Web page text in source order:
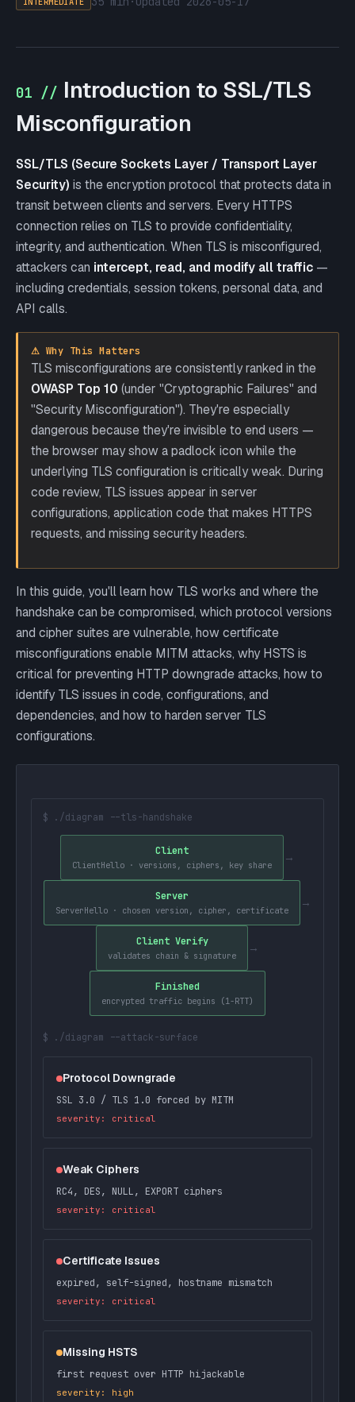
01 // Introduction to SSL/TLS
Misconfiguration
SSL/TLS (Secure Sockets Layer / Transport Layer
Security) is the encryption protocol that protects data in
transit between clients and servers. Every HTTPS
connection relies on TLS to provide confidentiality,
integrity, and authentication. When TLS is misconfigured,
attackers can intercept, read, and modify all traffic —
including credentials, session tokens, personal data, and
API calls.
⚠ Why This Matters
TLS misconfigurations are consistently ranked in the
OWASP Top 10 (under "Cryptographic Failures" and
"Security Misconfiguration"). They're especially
dangerous because they're invisible to end users —
the browser may show a padlock icon while the
underlying TLS configuration is critically weak. During
code review, TLS issues appear in server
configurations, application code that makes HTTPS
requests, and missing security headers.
In this guide, you'll learn how TLS works and where the
handshake can be compromised, which protocol versions
and cipher suites are vulnerable, how certificate
misconfigurations enable MITM attacks, why HSTS is
critical for preventing HTTP downgrade attacks, how to
identify TLS issues in code, configurations, and
dependencies, and how to harden server TLS
configurations.
$ ./diagram --tls-handshake
Client
ClientHello · versions, ciphers, key share
→
Server
ServerHello · chosen version, cipher, certificate
→
Client Verify
validates chain & signature
→
Finished
encrypted traffic begins (1-RTT)
$ ./diagram --attack-surface
Protocol Downgrade
SSL 3.0 / TLS 1.0 forced by MITM
severity: critical
Weak Ciphers
RC4, DES, NULL, EXPORT ciphers
severity: critical
Certificate Issues
expired, self-signed, hostname mismatch
severity: critical
Missing HSTS
first request over HTTP hijackable
severity: high